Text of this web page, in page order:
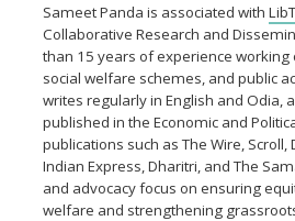
Sameet Panda is associated with
Collaborative Research and
than 15 years of experience working
social welfare schemes, and public
writes regularly in English and Odia,
published in the Economic and
publications such as The Wire, Scroll,
Indian Express, Dharitri, and The
and advocacy focus on ensuring
welfare and strengthening